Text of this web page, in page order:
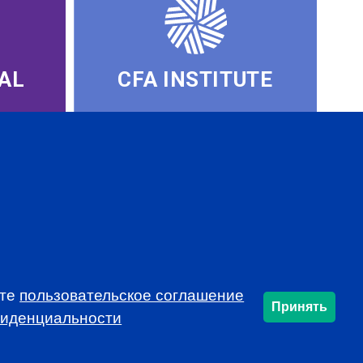
CFA INSTITUTE
SUBSCRIBE
пользовательское соглашение
Принять